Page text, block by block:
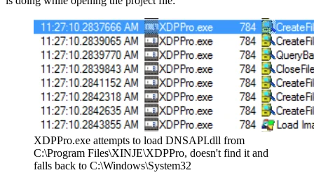
XDPPro.exe attempts to load DNSAPI.dll from
C:\Program Files\XINJE\XDPPro, doesn't find it and
falls back to C:\Windows\System32